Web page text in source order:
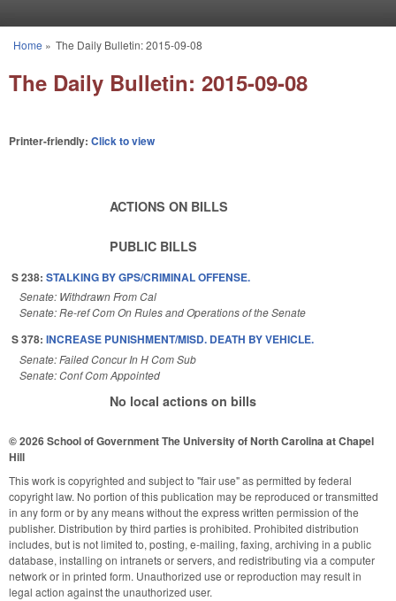
You are here
Home » The Daily Bulletin: 2015-09-08
The Daily Bulletin: 2015-09-08
Printer-friendly: Click to view
ACTIONS ON BILLS
PUBLIC BILLS
S 238: STALKING BY GPS/CRIMINAL OFFENSE.
Senate: Withdrawn From Cal
Senate: Re-ref Com On Rules and Operations of the Senate
S 378: INCREASE PUNISHMENT/MISD. DEATH BY VEHICLE.
Senate: Failed Concur In H Com Sub
Senate: Conf Com Appointed
No local actions on bills
© 2026 School of GovernmentThe University of North Carolina at Chapel
Hill
This work is copyrighted and subject to "fair use" as permitted by federal
copyright law. No portion of this publication may be reproduced or transmitted
in any form or by any means without the express written permission of the
publisher. Distribution by third parties is prohibited. Prohibited distribution
includes, but is not limited to, posting, e-mailing, faxing, archiving in a public
database, installing on intranets or servers, and redistributing via a computer
network or in printed form. Unauthorized use or reproduction may result in
legal action against the unauthorized user.